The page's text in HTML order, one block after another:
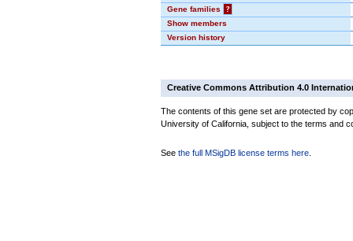
Gene families
?
Show members
Version history
Creative Commons Attribution 4.0
The contents of this gene set are protected by
University of California, subject to the terms and
See the full MSigDB license terms here